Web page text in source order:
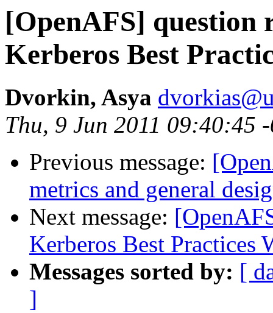
[OpenAFS] question
Kerberos Best
Dvorkin, Asya
Thu, 9 Jun 2011 09:40:45
Previous message:
metrics and general
Next message:
Kerberos Best Practices
Messages sorted by: [
]